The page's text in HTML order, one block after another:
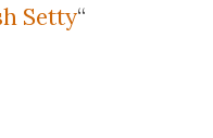
Setty“